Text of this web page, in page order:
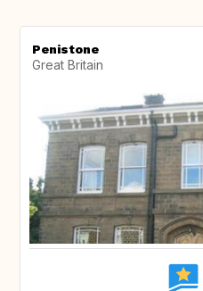
Penistone
Great Britain